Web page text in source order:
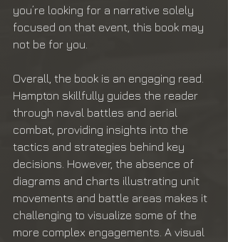
you’re looking for a narrative solely
focused on that event, this book may
not be for you.
Overall, the book is an engaging read.
Hampton skillfully guides the reader
through naval battles and aerial
combat, providing insights into the
tactics and strategies behind key
decisions. However, the absence of
diagrams and charts illustrating unit
movements and battle areas makes it
challenging to visualize some of the
more complex engagements. A visual